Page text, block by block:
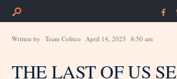
Written by Team Colitco April 14, 2025 8:50 am
THE LAST OF US